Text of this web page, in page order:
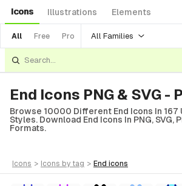
Icons Illustrations Elements
All Free Pro All Families
End Icons PNG & SVG -
Browse 10000 Different End Icons In 167
Styles. Download End Icons In PNG, SVG,
Formats.
icons > icons by tag > end icons